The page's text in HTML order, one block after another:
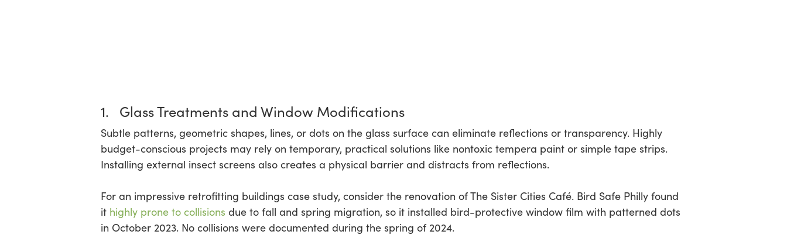
1. Glass Treatments and Window Modifications
Subtle patterns, geometric shapes, lines, or dots on the glass surface can eliminate reflections or transparency. Highly
budget-conscious projects may rely on temporary, practical solutions like nontoxic tempera paint or simple tape strips.
Installing external insect screens also creates a physical barrier and distracts from reflections.
For an impressive retrofitting buildings case study, consider the renovation of The Sister Cities Café. Bird Safe Philly found
it highly prone to collisions due to fall and spring migration, so it installed bird-protective window film with patterned dots
in October 2023. No collisions were documented during the spring of 2024.